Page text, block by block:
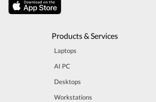
Products & Services
Laptops
AI PC
Desktops
Workstations